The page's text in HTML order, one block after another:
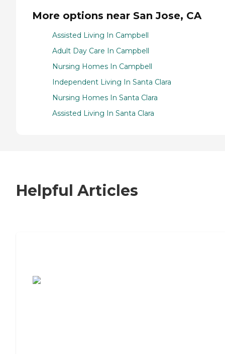
More options near San Jose, CA
Assisted Living In Campbell
Adult Day Care In Campbell
Nursing Homes In Campbell
Independent Living In Santa Clara
Nursing Homes In Santa Clara
Assisted Living In Santa Clara
Helpful Articles